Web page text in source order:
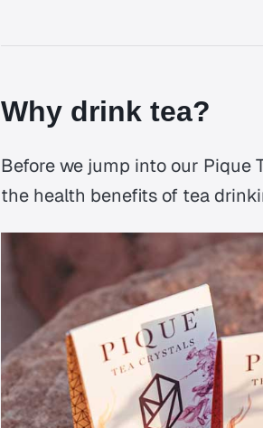
Why drink tea?
Before we jump into our Pique
the health benefits of tea